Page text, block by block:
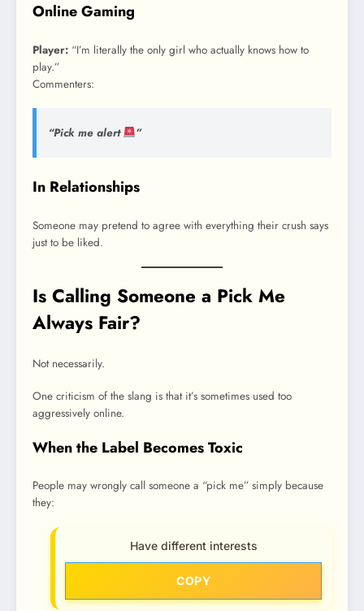
Online Gaming
Player: “I’m literally the only girl who actually knows how to
play.”
Commenters:
“Pick me alert ”
In Relationships
Someone may pretend to agree with everything their crush says
just to be liked.
Is Calling Someone a Pick Me
Always Fair?
Not necessarily.
One criticism of the slang is that it’s sometimes used too
aggressively online.
When the Label Becomes Toxic
People may wrongly call someone a “pick me” simply because
they:
Have different interests
COPY